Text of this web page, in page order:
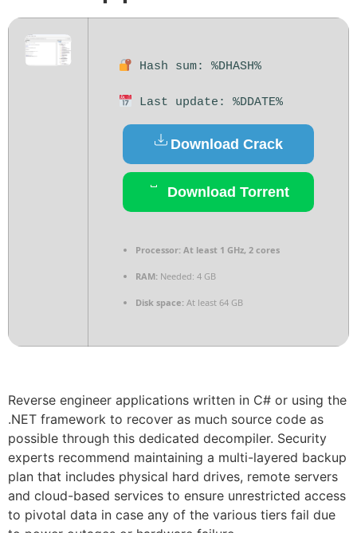
Hash sum: %DHASH%
Last update: %DDATE%
Download Crack
Download Torrent
Processor: At least 1 GHz, 2 cores
RAM: Needed: 4 GB
Disk space: At least 64 GB
Reverse engineer applications written in C# or using the
.NET framework to recover as much source code as
possible through this dedicated decompiler. Security
experts recommend maintaining a multi-layered backup
plan that includes physical hard drives, remote servers
and cloud-based services to ensure unrestricted access
to pivotal data in case any of the various tiers fail due